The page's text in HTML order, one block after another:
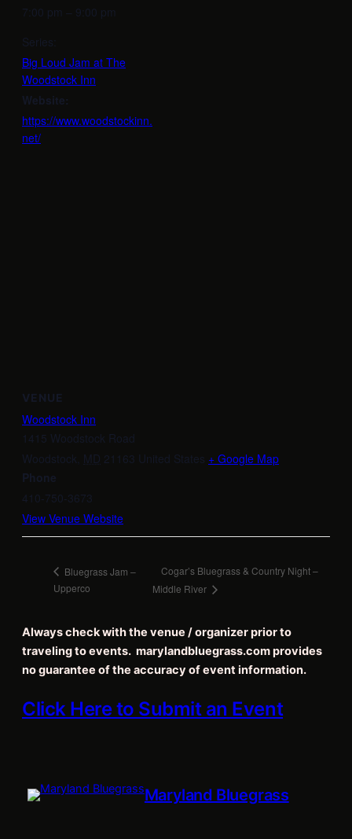
7:00 pm – 9:00 pm
Series:
Big Loud Jam at The
Woodstock Inn
Website:
https://www.woodstockinn.
net/
VENUE
Woodstock Inn
1415 Woodstock Road
Woodstock MD 21163 United States + Google Map
Phone
410-750-3673
View Venue Website
Bluegrass Jam –
Upperco
Cogar’s Bluegrass & Country Night –
Middle River
Always check with the venue / organizer prior to
traveling to events. marylandbluegrass.com provides
no guarantee of the accuracy of event information.
Click Here to Submit an Event
Maryland Bluegrass